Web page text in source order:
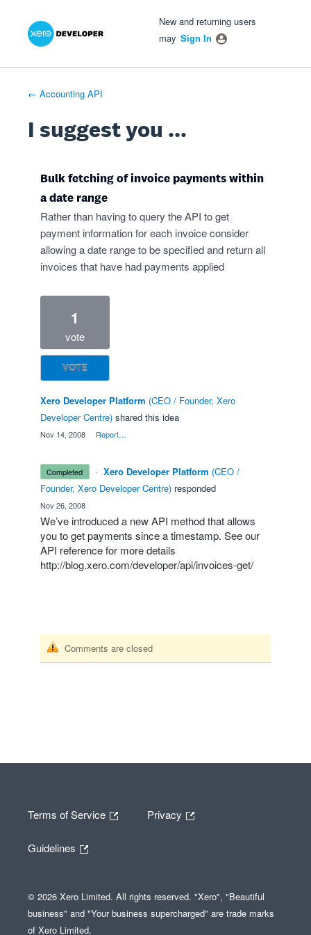
Skip
New and returning users
may Sign In
← Accounting API
I suggest you ...
Bulk fetching of invoice payments within
a date range
Rather than having to query the API to get
payment information for each invoice consider
allowing a date range to be specified and return all
invoices that have had payments applied
1
vote
VOTE
Xero Developer Platform (CEO / Founder, Xero
Developer Centre) shared this idea
Nov 14, 2008 Report…
completed · Xero Developer Platform (CEO /
Founder, Xero Developer Centre) responded
Nov 26, 2008
We’ve introduced a newAPI method that allows
you to get payments since a timestamp. See our
API reference for more details
http://blog.xero.com/developer/api/invoices-get/
Comments are closed
Terms of Service Privacy
Guidelines
© 2026 Xero Limited. All rights reserved. "Xero", "Beautiful
business" and "Your business supercharged" are trade marks
of Xero Limited.